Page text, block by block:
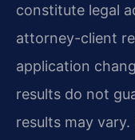
constitute legal
attorney-client
application
results do not
results may